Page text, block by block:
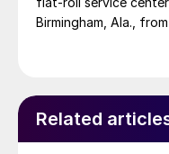
Birmingham, Ala.,
Related